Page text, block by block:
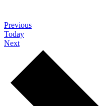
PreviousEvents
Today
NextEvents